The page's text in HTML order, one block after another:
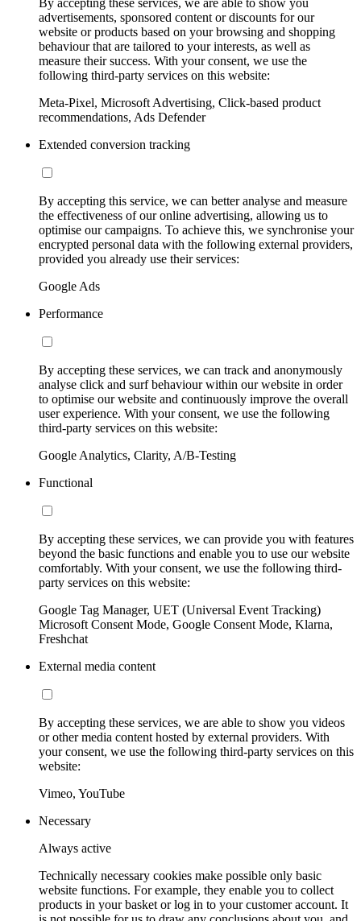
By accepting these services, we are able to show you
advertisements, sponsored content or discounts for our
website or products based on your browsing and shopping
behaviour that are tailored to your interests, as well as
measure their success. With your consent, we use the
following third-party services on this website:
Meta-Pixel, Microsoft Advertising, Click-based product
recommendations, Ads Defender
Extended conversion tracking
By accepting this service, we can better analyse and measure
the effectiveness of our online advertising, allowing us to
optimise our campaigns. To achieve this, we synchronise your
encrypted personal data with the following external providers,
provided you already use their services:
Google Ads
Performance
By accepting these services, we can track and anonymously
analyse click and surf behaviour within our website in order
to optimise our website and continuously improve the overall
user experience. With your consent, we use the following
third-party services on this website:
Google Analytics, Clarity, A/B-Testing
Functional
By accepting these services, we can provide you with features
beyond the basic functions and enable you to use our website
comfortably. With your consent, we use the following third-
party services on this website:
Google Tag Manager, UET (Universal Event Tracking)
Microsoft Consent Mode, Google Consent Mode, Klarna,
Freshchat
External media content
By accepting these services, we are able to show you videos
or other media content hosted by external providers. With
your consent, we use the following third-party services on this
website:
Vimeo, YouTube
Necessary
Always active
Technically necessary cookies make possible only basic
website functions. For example, they enable you to collect
products in your basket or log in to your customer account. It